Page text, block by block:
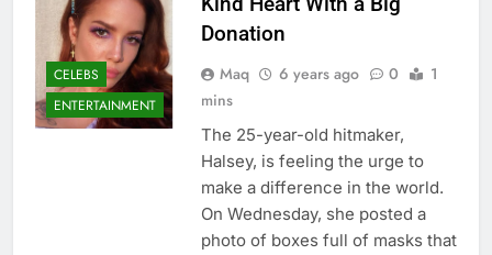
CELEBS
ENTERTAINMENT
Donation
Maq 6 years ago 0
1
mins
The 25-year-old hitmaker,
Halsey, is feeling the urge to
make a difference in the world.
On Wednesday, she posted a
photo of boxes full of masks that